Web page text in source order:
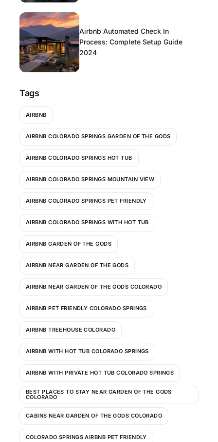
Airbnb Automated Check In
Process: Complete Setup Guide
2024
Tags
AIRBNB
AIRBNB COLORADO SPRINGS GARDEN OF THE GODS
AIRBNB COLORADO SPRINGS HOT TUB
AIRBNB COLORADO SPRINGS MOUNTAIN VIEW
AIRBNB COLORADO SPRINGS PET FRIENDLY
AIRBNB COLORADO SPRINGS WITH HOT TUB
AIRBNB GARDEN OF THE GODS
AIRBNB NEAR GARDEN OF THE GODS
AIRBNB NEAR GARDEN OF THE GODS COLORADO
AIRBNB PET FRIENDLY COLORADO SPRINGS
AIRBNB TREEHOUSE COLORADO
AIRBNB WITH HOT TUB COLORADO SPRINGS
AIRBNB WITH PRIVATE HOT TUB COLORADO SPRINGS
BEST PLACES TO STAY NEAR GARDEN OF THE GODS
COLORADO
CABINS NEAR GARDEN OF THE GODS COLORADO
COLORADO SPRINGS AIRBNB PET FRIENDLY